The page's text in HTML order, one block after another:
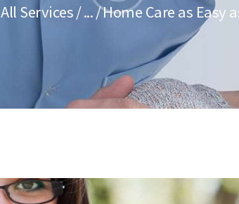
All Services ... Home Care as Easy
OUR
PORTFOLIO